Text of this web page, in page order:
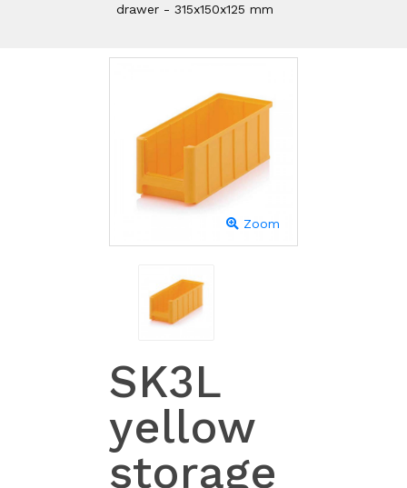
drawer - 315x150x125 mm
Zoom
SK3L
yellow
storage